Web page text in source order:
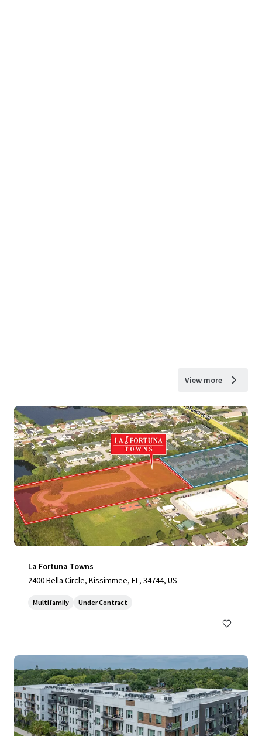
View more
La Fortuna Towns
2400 Bella Circle, Kissimmee, FL, 34744, US
Multifamily Under Contract